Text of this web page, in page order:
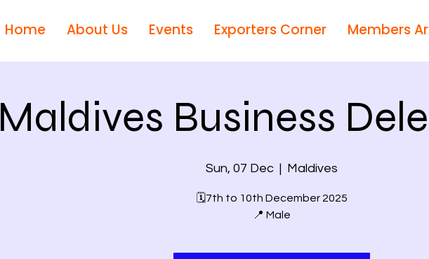
Home About Us Events Exporters Corner Members
Maldives Business
Sun, 07 Dec
  |
Maldives
🗓7th to 10th December 2025
📍 Male